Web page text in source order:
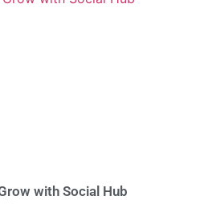
with Social Hub